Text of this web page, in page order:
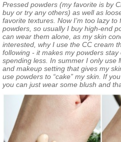
Pressed powders (my favorite is by
buy or try any others) as well as
favorite textures. Now I’m too lazy
powders, so usually I buy high-end
can wear them alone, as my skin
interested, why I use the CC cream
following - it makes my powders
spending less. In summer I only use
and makeup setting that gives my
use powders to “cake” my skin. If
you can just wear some blush and